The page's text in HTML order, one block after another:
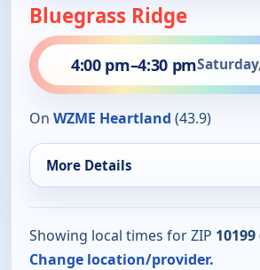
Bluegrass Ridge
4:00 pm–4:30 pm
On WZME Heartland (43.9)
More Details
Showing local times for ZIP 10199
Change location/provider.